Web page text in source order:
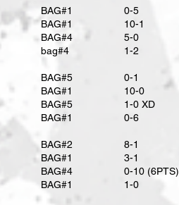
BAG#1
BAG#1
BAG#4
bag#4
BAG#5
BAG#1
BAG#5
BAG#1
BAG#2
BAG#1
BAG#4
BAG#1
0-5
10-1
5-0
1-2
0-1
10-0
​1-0 XD
0-6
8-1
3-1
0-10 (6PTS)
1-0